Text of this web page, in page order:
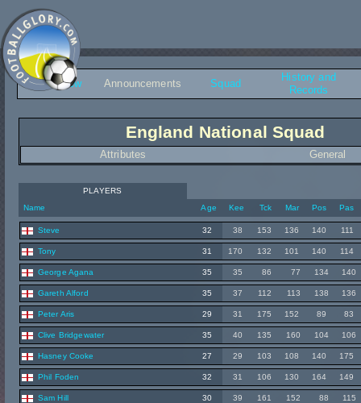
Overview Announcements Squad
History and
Records
England National Squad
Attributes General
PLAYERS
Name
Age Kee Tck Mar Pos Pas
Steve 32 38 153 136 140 111
Tony 31 170 132 101 140 114
George Agana 35 35 86 77 134 140
Gareth Alford 35 37 112 113 138 136
Peter Aris 29 31 175 152 89 83
Clive Bridgewater 35 40 135 160 104 106
Hasney Cooke 27 29 103 108 140 175
Phil Foden 32 31 106 130 164 149
Sam Hill 30 39 161 152 88 115